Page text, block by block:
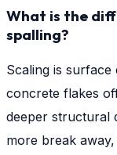
What is the
spalling?
Scaling is
concrete flakes
deeper structural
more break